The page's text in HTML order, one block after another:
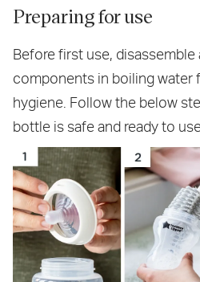
Preparing for use
Before first use, disassemble
components in boiling water
hygiene. Follow the below
bottle is safe and ready to